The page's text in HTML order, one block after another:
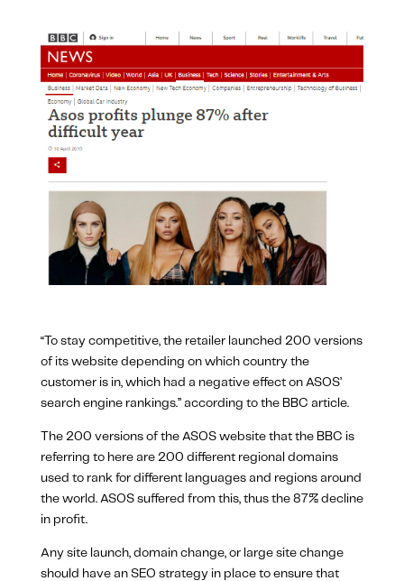
“To stay competitive, the retailer launched 200 versions
of its website depending on which country the
customer is in, which had a negative effect on ASOS’
search engine rankings.” according to the BBC article.
The 200 versions of the ASOS website that the BBC is
referring to here are 200 different regional domains
used to rank for different languages and regions around
the world. ASOS suffered from this, thus the 87% decline
in profit.
Any site launch, domain change, or large site change
should have an SEO strategy in place to ensure that